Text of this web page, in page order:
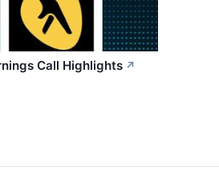
Call Highlights ↗